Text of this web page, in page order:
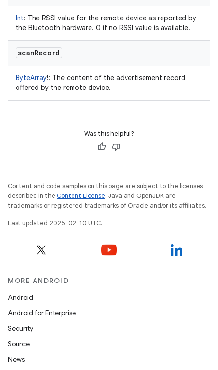
Int: The RSSI value for the remote device as reported by
the Bluetooth hardware. 0 if no RSSI value is available.
scanRecord
ByteArray!: The content of the advertisement record
offered by the remote device.
Was this helpful?
Content and code samples on this page are subject to the licenses
described in the Content License. Java and OpenJDK are
trademarks or registered trademarks of Oracle and/or its affiliates.
Last updated 2025-02-10 UTC.
MORE ANDROID
Android
Android for Enterprise
Security
Source
News